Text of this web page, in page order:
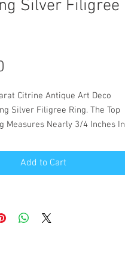
Silver Filigree
Citrine Antique Art Deco
Silver Filigree Ring. The Top
Measures Nearly 3/4 Inches In
Antique Repro. The
Set With One 14.5 x 9 mm
To The Art Deco Period,
Item Is Stamped 925. Silver Is
Add to Cart